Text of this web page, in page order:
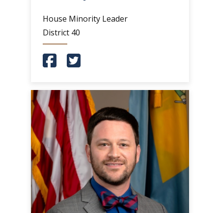
House Minority Leader
District 40
(Opens in a new window.)